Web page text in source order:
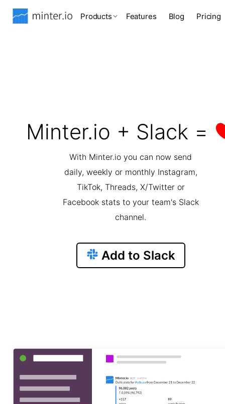
Products Features Blog Pricing
Minter.io + Slack =
With Minter.io you can now send
daily, weekly or monthly Instagram,
TikTok, Threads, X/Twitter or
Facebook stats to your team's Slack
channel.
Add to Slack